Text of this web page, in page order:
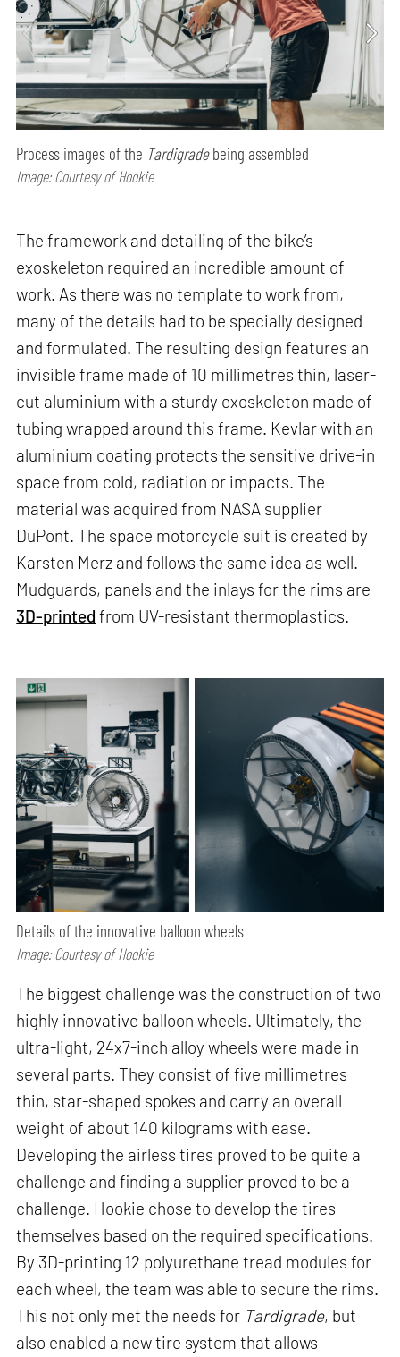
Process images of the Tardigradebeing assembled
Image: Courtesy of Hookie
The framework and detailing of the bike’s
exoskeleton required an incredible amount of
work. As there was no template to work from,
many of the details had to be specially designed
and formulated. The resulting design features an
invisible frame made of 10 millimetres thin, laser-
cut aluminium with a sturdy exoskeleton made of
tubing wrapped around this frame. Kevlar with an
aluminium coating protects the sensitive drive-in
space from cold, radiation or impacts. The
material was acquired from NASA supplier
DuPont. The space motorcycle suit is created by
Karsten Merz and follows the same idea as well.
Mudguards, panels and the inlays for the rims are
3D-printed from UV-resistant thermoplastics.
Details of the innovative balloon wheels
Image: Courtesy of Hookie
The biggest challenge was the construction of two
highly innovative balloon wheels. Ultimately, the
ultra-light, 24x7-inch alloy wheels were made in
several parts. They consist of five millimetres
thin, star-shaped spokes and carry an overall
weight of about 140 kilograms with ease.
Developing the airless tires proved to be quite a
challenge and finding a supplier proved to be a
challenge. Hookie chose to develop the tires
themselves based on the required specifications.
By 3D-printing 12 polyurethane tread modules for
each wheel, the team was able to secure the rims.
This not only met the needs for Tardigrade, but
also enabled a new tire system that allows